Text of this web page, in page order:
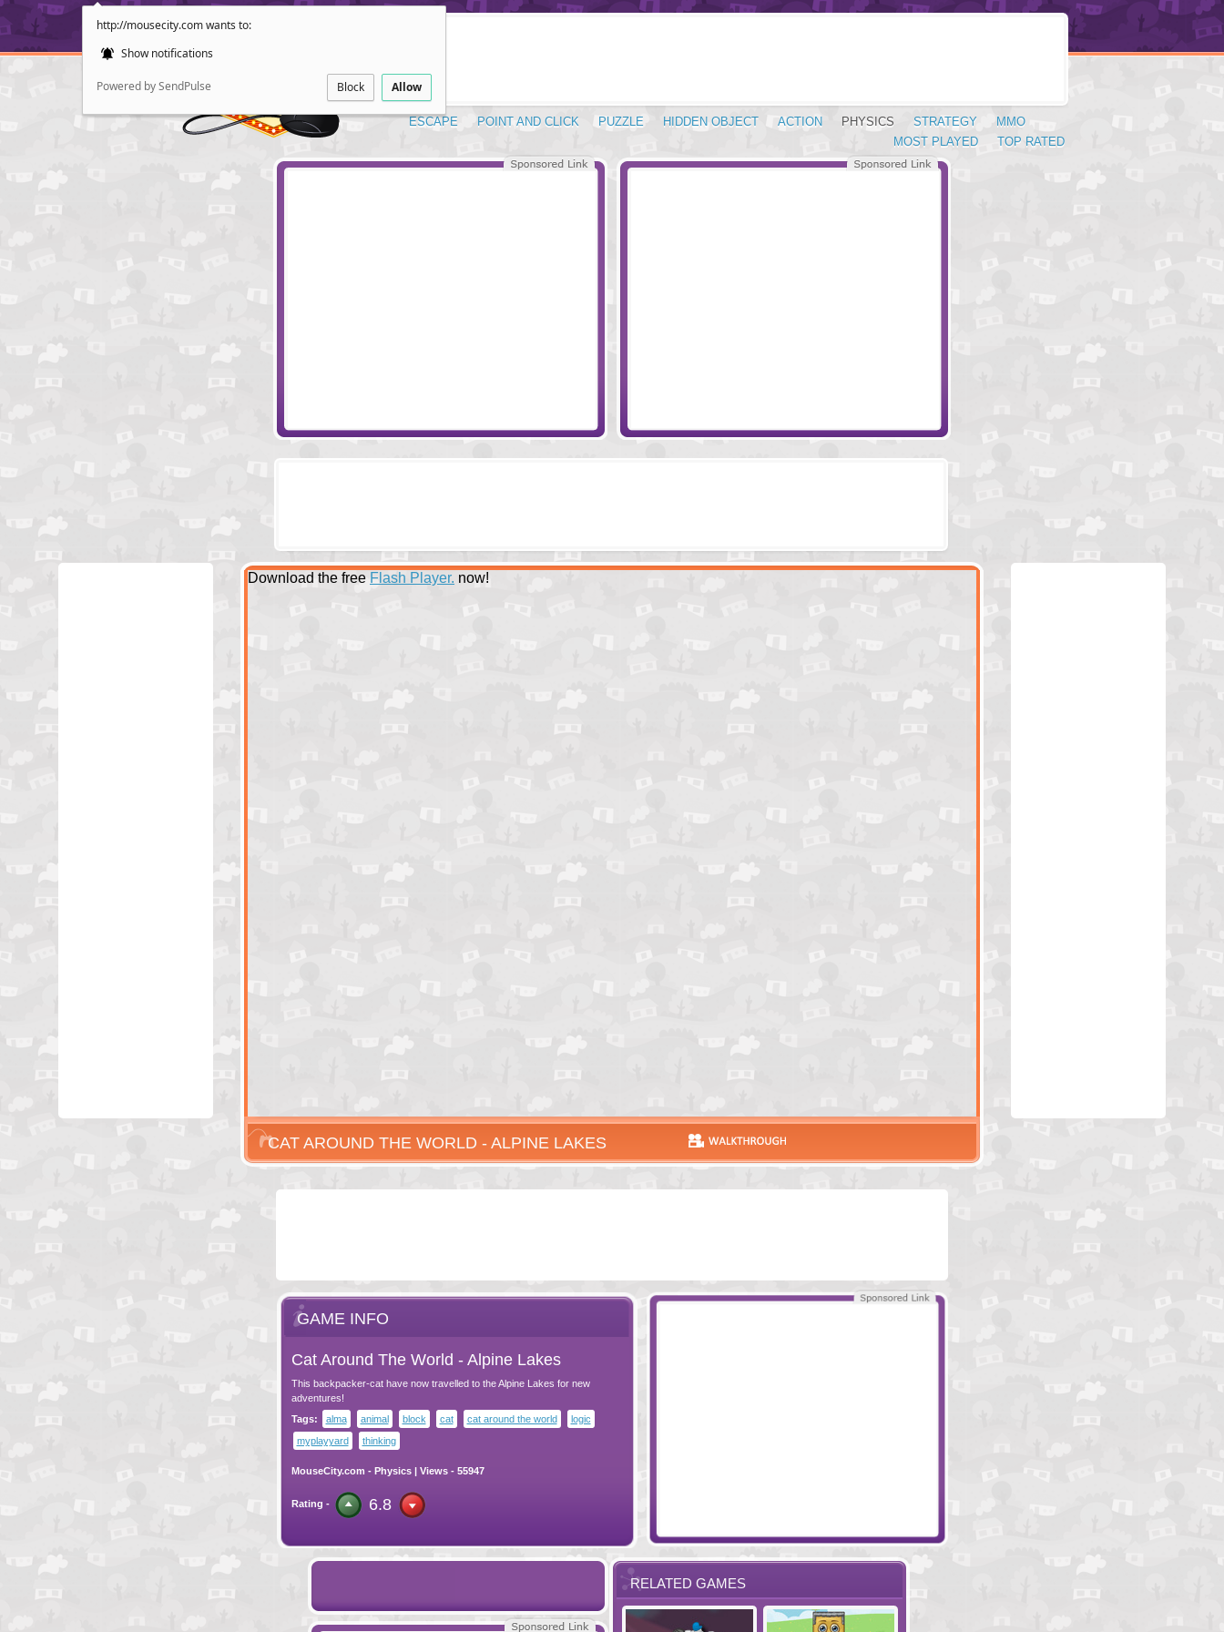
http://mousecity.com wants to:
Show notifications
Powered by SendPulse Block Allow
ESCAPE POINT AND CLICK PUZZLE HIDDEN OBJECT ACTION PHYSICS STRATEGY
MMO
TOP RATED
MOST PLAYED
Download the free Flash Player. now!
CAT AROUND THE WORLD - ALPINE LAKES
GAME INFO
Cat Around The World - Alpine Lakes
This backpacker-cat have now travelled to the Alpine Lakes for new
adventures!
Tags:
alma animal block cat cat around the world
logic
myplayyard
thinking
MouseCity.com - Physics| Views - 55947
Rating - 6.8
RELATED GAMES